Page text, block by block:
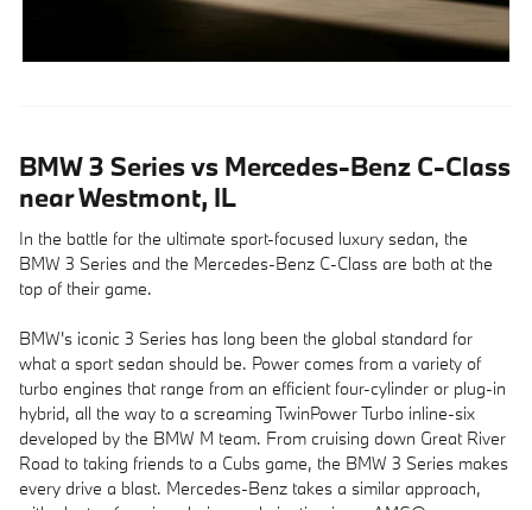
BMW 3 Series vs Mercedes-Benz C-Class
near Westmont, IL
In the battle for the ultimate sport-focused luxury sedan, the
BMW 3 Series and the Mercedes-Benz C-Class are both at the
top of their game.
BMW's iconic 3 Series has long been the global standard for
what a sport sedan should be. Power comes from a variety of
turbo engines that range from an efficient four-cylinder or plug-in
hybrid, all the way to a screaming TwinPower Turbo inline-six
developed by the BMW M team. From cruising down Great River
Road to taking friends to a Cubs game, the BMW 3 Series makes
every drive a blast. Mercedes-Benz takes a similar approach,